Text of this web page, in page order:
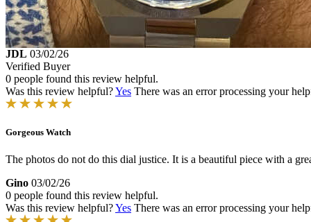
JDL 03/02/26
Verified Buyer
0 people found this review helpful.
Was this review helpful?Yes There was an error processing your
Gorgeous Watch
The photos do not do this dial justice. It is a beautiful piece with a
Gino 03/02/26
0 people found this review helpful.
Was this review helpful?Yes There was an error processing your